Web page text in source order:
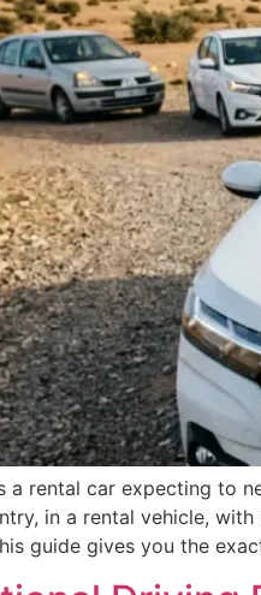
a rental car expecting to
in a rental vehicle,
guide gives you the